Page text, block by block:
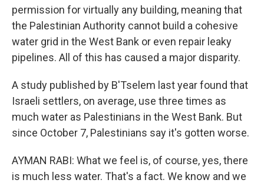
permission for virtually any building, meaning that
the Palestinian Authority cannot build a cohesive
water grid in the West Bank or even repair leaky
pipelines. All of this has caused a major disparity.
A study published by B'Tselem last year found that
Israeli settlers, on average, use three times as
much water as Palestinians in the West Bank. But
since October 7, Palestinians say it's gotten worse.
AYMAN RABI: What we feel is, of course, yes, there
is much less water. That's a fact. We know and we